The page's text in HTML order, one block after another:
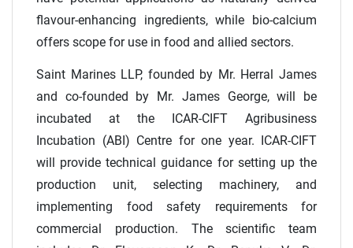
flavour-enhancing ingredients, while bio-calcium
offers scope for use in food and allied sectors.
Saint Marines LLP, founded by Mr. Herral James
and co-founded by Mr. James George, will be
incubated at the ICAR-CIFT Agribusiness
Incubation (ABI) Centre for one year. ICAR-CIFT
will provide technical guidance for setting up the
production unit, selecting machinery, and
implementing food safety requirements for
commercial production. The scientific team